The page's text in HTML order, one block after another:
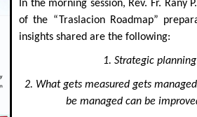
In the morning session, Rev. Fr.
of the “Traslacion Roadmap”
insights shared are the following:
1. Strategic
2. What gets measured gets
be managed can be